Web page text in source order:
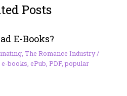
Posts
E-Books?
, The Romance Industry/
e-books ePub PDF,popular